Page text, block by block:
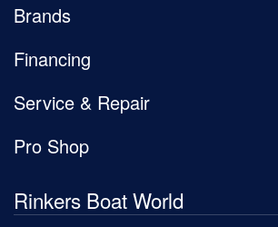
Brands
Financing
Service & Repair
Pro Shop
Rinkers Boat World